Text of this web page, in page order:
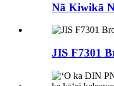
Nā Kiwikā
JIS F7301